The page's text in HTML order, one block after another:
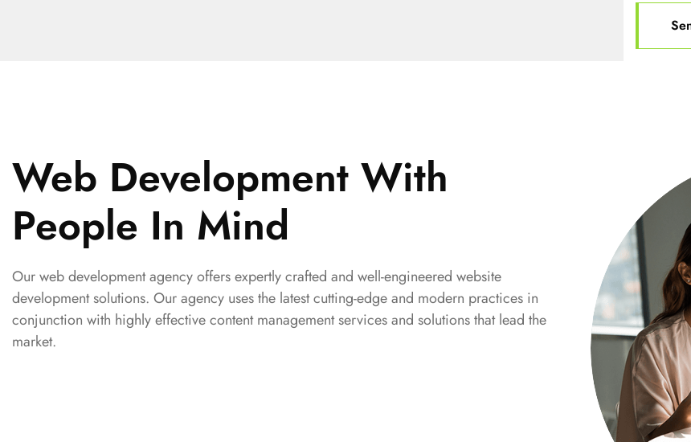
Web Development With
People In Mind
Our web development agency offers expertly crafted and well-engineered website
development solutions. Our agency uses the latest cutting-edge and modern practices in
conjunction with highly effective content management services and solutions that lead the
market.